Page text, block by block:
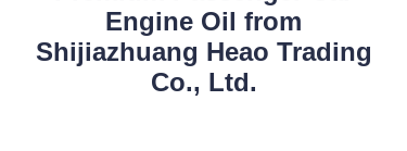
Engine Oil from
Shijiazhuang Heao Trading
Co., Ltd.